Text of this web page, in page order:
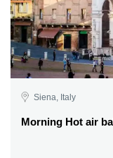
Siena, Italy
Morning Hot air